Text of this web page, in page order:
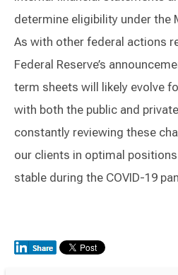
determine eligibility under the
As with other federal actions
Federal Reserve’s
term sheets will likely evolve
with both the public and
constantly reviewing these
our clients in optimal
stable during the COVID-19